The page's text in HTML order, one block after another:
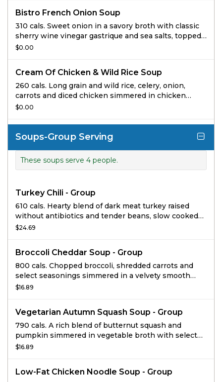
Bistro French Onion Soup
310 cals. Sweet onion in a savory broth with classic
sherry wine vinegar gastrique and sea salts, topped
with gruyere and homemade black pepper focaccia
$0.00
Cream Of Chicken & Wild Rice Soup
260 cals. Long grain and wild rice, celery, onion,
carrots and diced chicken simmered in chicken
broth embellished with cream and select herbs.
$0.00
Soups-Group Serving
These soups serve 4 people.
Turkey Chili - Group
610 cals. Hearty blend of dark meat turkey raised
without antibiotics and tender beans, slow cooked
with veggies and spices. Ideal for a group up to 4.
$24.69
Broccoli Cheddar Soup - Group
800 cals. Chopped broccoli, shredded carrots and
select seasonings simmered in a velvety smooth
cheese sauce. Ideal for a group up to 4.
$16.89
Vegetarian Autumn Squash Soup - Group
790 cals. A rich blend of butternut squash and
pumpkin simmered in vegetable broth with select
ingredients including: honey, apple juice, cinnamon
Serves up to 4.
$16.89
Low-Fat Chicken Noodle Soup - Group